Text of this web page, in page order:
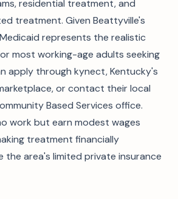
residential treatment, and
treatment. Given Beattyville's
represents the realistic
most working-age adults seeking
apply through kynect, Kentucky's
or contact their local
Based Services office.
work but earn modest wages
treatment financially
the area's limited private insurance